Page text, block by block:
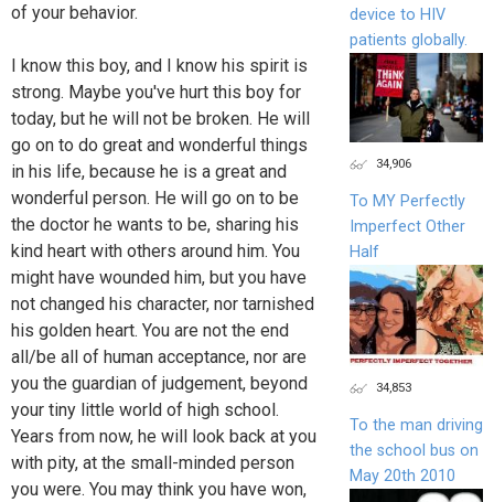
of your behavior.
I know this boy, and I know his spirit is
strong. Maybe you've hurt this boy for
today, but he will not be broken. He will
go on to do great and wonderful things
in his life, because he is a great and
wonderful person. He will go on to be
the doctor he wants to be, sharing his
kind heart with others around him. You
might have wounded him, but you have
not changed his character, nor tarnished
his golden heart. You are not the end
all/be all of human acceptance, nor are
you the guardian of judgement, beyond
your tiny little world of high school.
Years from now, he will look back at you
with pity, at the small-minded person
you were. You may think you have won,
device to HIV
patients globally.
34,906
To MY Perfectly
Imperfect Other
Half
34,853
To the man driving
the school bus on
May 20th 2010